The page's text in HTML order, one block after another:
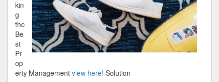
kin
g
the
Be
st
Pr
op
erty Management view here! Solution